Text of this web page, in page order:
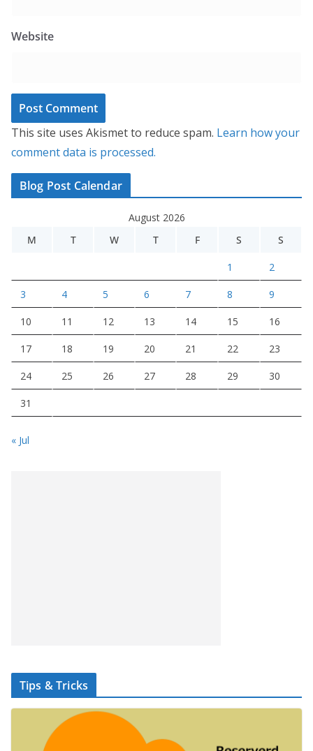
Website
This site uses Akismet to reduce spam. Learn how your
comment data is processed.
Blog Post Calendar
August 2026
M
T W T F S S
1 2
3 4 5 6 7 8 9
10 11 12 13 14 15 16
17 18 19 20 21 22 23
24 25 26 27 28 29 30
31
« Jul
Tips & Tricks